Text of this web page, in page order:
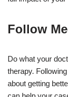
Follow
Do what your
therapy.
about getting